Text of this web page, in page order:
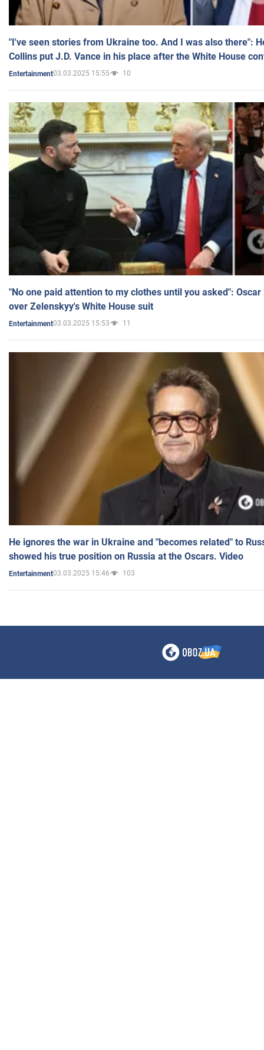
"I've seen stories from Ukraine too. And I was also there":
Collins put J.D. Vance in his place after the White House
Entertainment03.03.2025 15:55 10
"No one paid attention to my clothes until you asked":
over Zelenskyy's White House suit
Entertainment03.03.2025 15:53 11
He ignores the war in Ukraine and "becomes related" to
showed his true position on Russia at the Oscars. Video
Entertainment03.03.2025 15:46 103